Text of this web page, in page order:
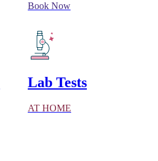
Book Now
Lab Tests
AT HOME